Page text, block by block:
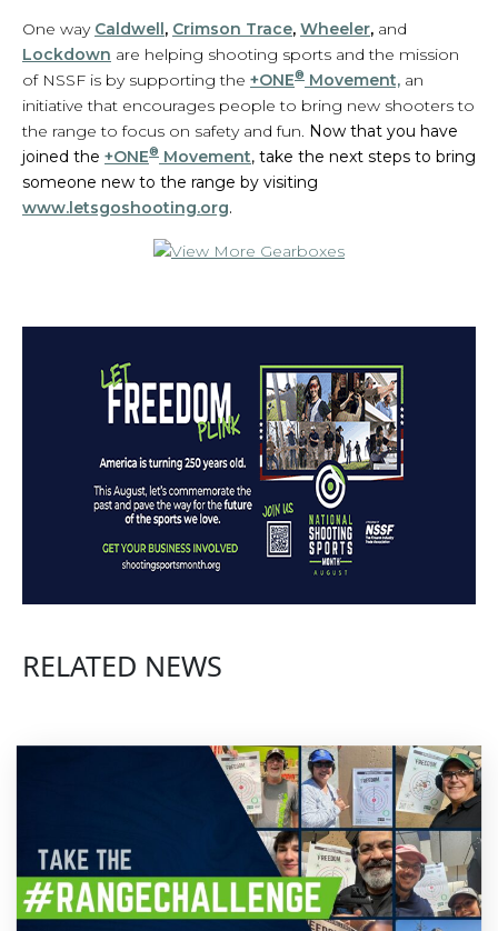
One way Caldwell, Crimson Trace, Wheeler, and
Lockdown are helping shooting sports and the mission
of NSSF is by supporting the +ONE® Movement, an
initiative that encourages people to bring new shooters to
the range to focus on safety and fun. Now that you have
joined the +ONE® Movement, take the next steps to bring
someone new to the range by visiting
www.letsgoshooting.org.
RELATED NEWS